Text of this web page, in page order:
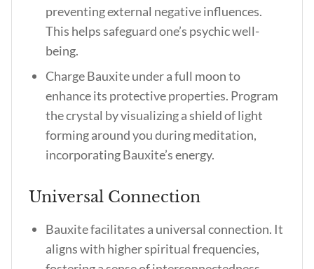
preventing external negative influences.
This helps safeguard one’s psychic well-
being.
Charge Bauxite under a full moon to
enhance its protective properties. Program
the crystal by visualizing a shield of light
forming around you during meditation,
incorporating Bauxite’s energy.
Universal Connection
Bauxite facilitates a universal connection. It
aligns with higher spiritual frequencies,